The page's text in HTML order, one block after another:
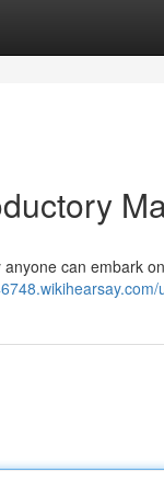
can embark